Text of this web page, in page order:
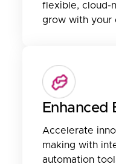
flexible, cloud-
grow with your
Enhanced
Accelerate
making with
automation